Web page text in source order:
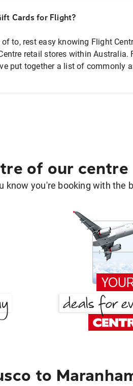
Cards for Flight?
to, rest easy knowing Flight
retail stores within Australia.
put together a list of commonly
of our centre
know you're booking with the
to